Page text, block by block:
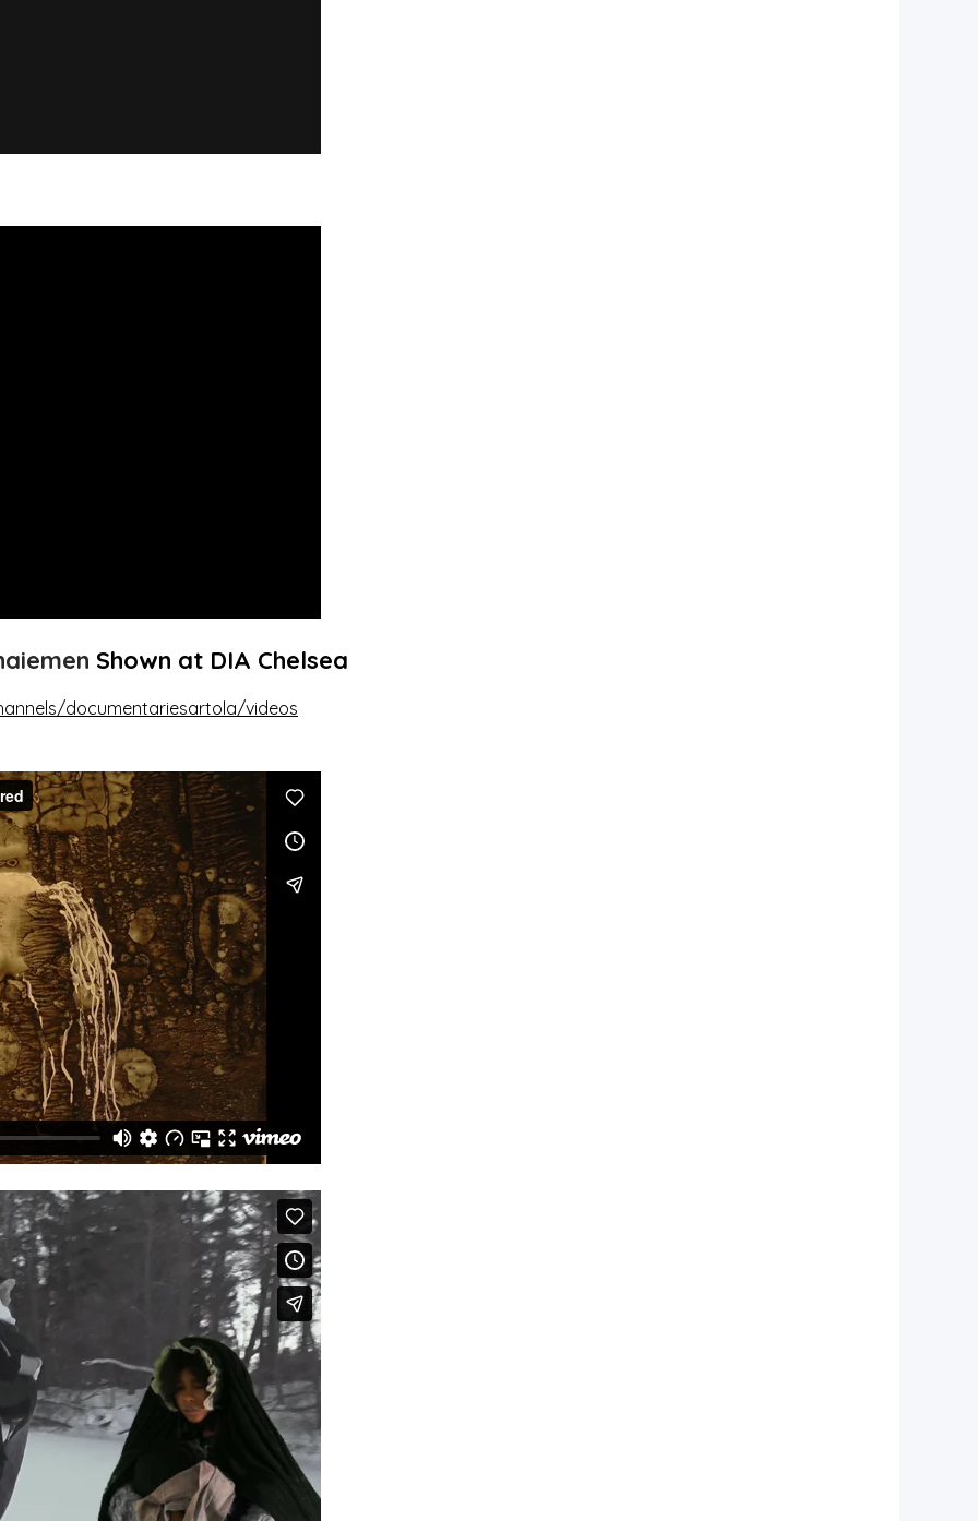
Shown at DIA Chelsea
documentariesartola/videos